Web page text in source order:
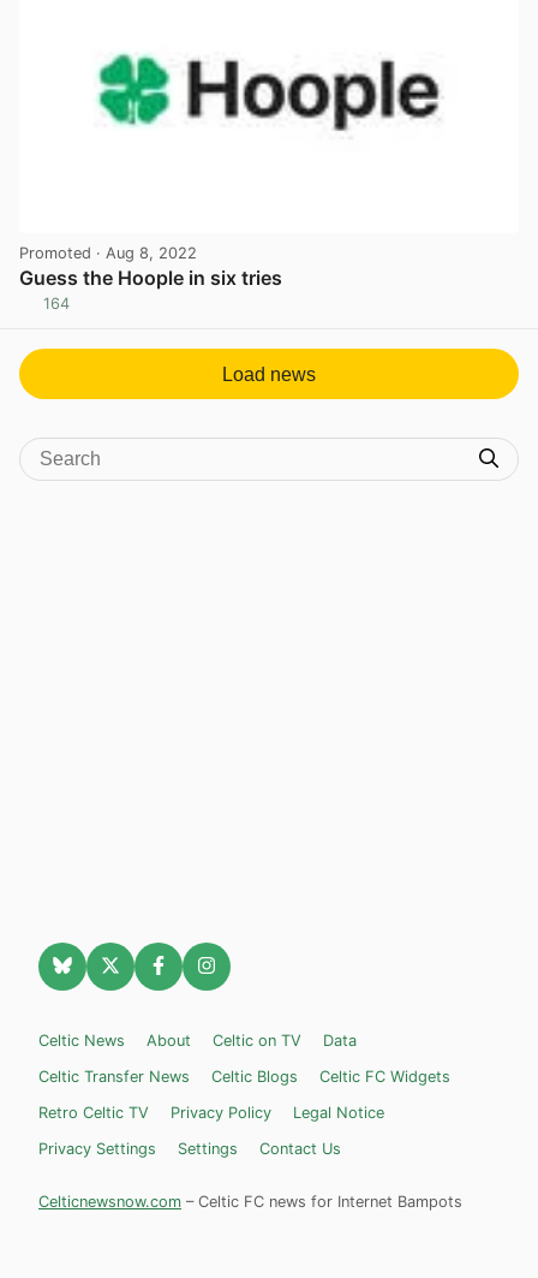
Promoted · Aug 8, 2022
Guess the Hoople in six tries
164
Load news
Celtic News About Celtic on TV
Data
Celtic Transfer News
Celtic Blogs
Celtic FC Widgets
Retro Celtic TV
Privacy Policy
Legal Notice
Privacy Settings
Settings Contact Us
Celticnewsnow.com – Celtic FC news for Internet Bampots